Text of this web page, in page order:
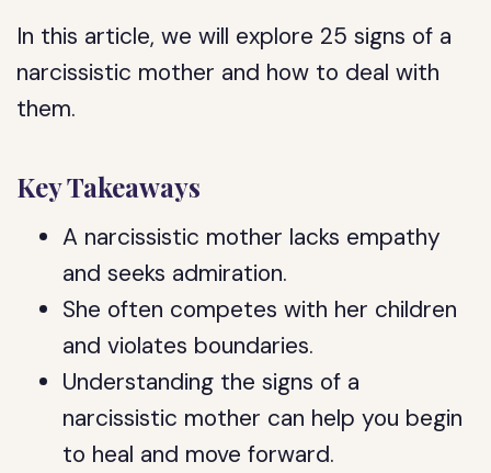
In this article, we will explore 25 signs of a
narcissistic mother and how to deal with
them.
Key Takeaways
A narcissistic mother lacks empathy
and seeks admiration.
She often competes with her children
and violates boundaries.
Understanding the signs of a
narcissistic mother can help you begin
to heal and move forward.